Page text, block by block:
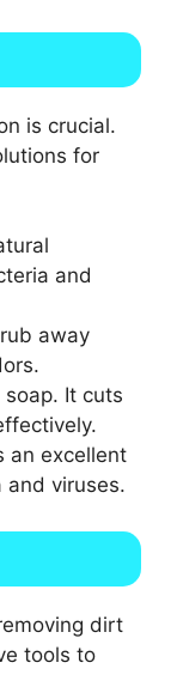
is crucial.
for
and
away
It cuts
an excellent
and viruses.
dirt
tools to